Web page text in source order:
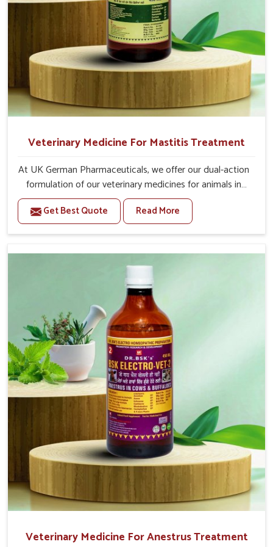
Veterinary Medicine For Mastitis Treatment
At UK German Pharmaceuticals, we offer our dual-action
formulation of our veterinary medicines for animals in
Mayurbhanj that targets both the infection caused and
the inflammation. If you are looking for one of the
trusted Veterinary Medicine For Mastitis Treatment
Punjab, our advanced veterinary range includes oral
that are easy to administer and highly effective. Unlike
many medications, which cause great stress to animals,
ours are designed to reduce pain, control swelling and
enhance immune response without causing any stress to
the animals in Mayurbhanj.
Get Best Quote Read More
Veterinary Medicine For Anestrus Treatment